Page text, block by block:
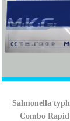
Salmonella
Combo